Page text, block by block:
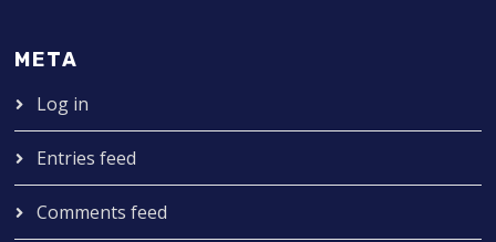
META
Log in
Entries feed
Comments feed